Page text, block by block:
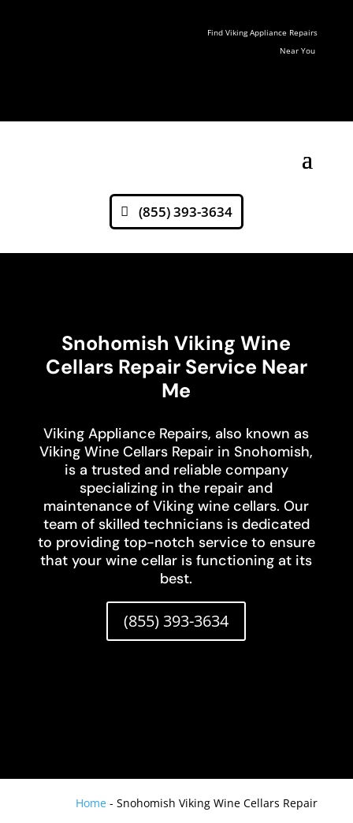
Find Viking Appliance Repairs
Near You
(855) 393-3634
Snohomish Viking Wine
Cellars Repair Service Near
Me
Viking Appliance Repairs, also known as
Viking Wine Cellars Repair in Snohomish,
is a trusted and reliable company
specializing in the repair and
maintenance of Viking wine cellars. Our
team of skilled technicians is dedicated
to providing top-notch service to ensure
that your wine cellar is functioning at its
best.
(855) 393-3634
Home -Snohomish Viking Wine Cellars Repair